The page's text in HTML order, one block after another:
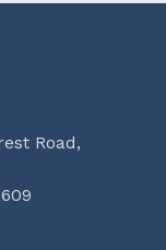
Road,